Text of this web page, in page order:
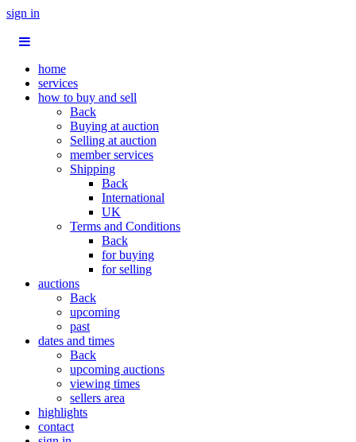
sign in
home
services
how to buy and sell
Back
Buying at auction
Selling at auction
member services
Shipping
Back
International
UK
Terms and Conditions
Back
for buying
for selling
auctions
Back
upcoming
past
dates and times
Back
upcoming auctions
viewing times
sellers area
highlights
contact